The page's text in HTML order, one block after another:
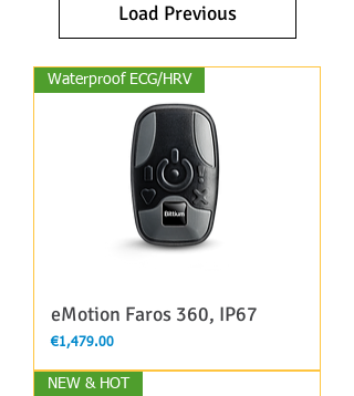
Load Previous
Waterproof ECG/HRV
eMotion Faros 360, IP67
Price
€1,479.00
NEW & HOT